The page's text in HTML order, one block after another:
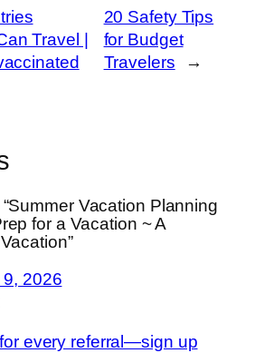
Travel |
20 Safety Tips
for Budget
Travelers
→
Summer Vacation Planning
for a Vacation ~ A
2026
every referral—sign up